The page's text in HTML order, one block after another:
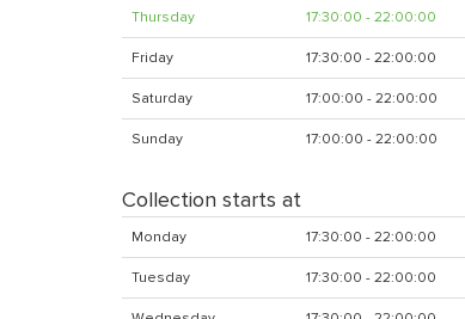
Thursday 17:30:00 - 22:00:00
Friday 17:30:00 - 22:00:00
Saturday 17:00:00 - 22:00:00
Sunday 17:00:00 - 22:00:00
Collection starts at
Monday 17:30:00 - 22:00:00
Tuesday 17:30:00 - 22:00:00